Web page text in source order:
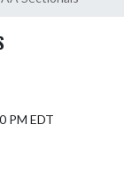
PM EDT